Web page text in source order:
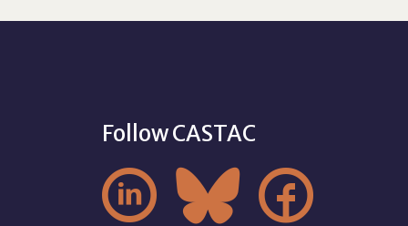
Follow CASTAC
  